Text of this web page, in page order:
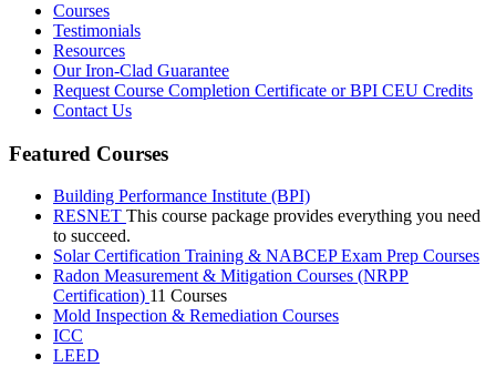
Courses
Testimonials
Resources
Our Iron-Clad Guarantee
Request Course Completion Certificate or BPI CEU Credits
Contact Us
Featured Courses
Building Performance Institute (BPI)
RESNET This course package provides everything you need
to succeed.
Solar Certification Training & NABCEP Exam Prep Courses
Radon Measurement & Mitigation Courses (NRPP
Certification) 11 Courses
Mold Inspection & Remediation Courses
ICC
LEED